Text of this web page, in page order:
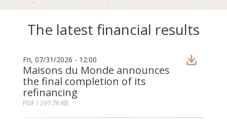
The latest financial results
Fri, 07/31/2026 - 12:00
Maisons du Monde announces
the final completion of its
refinancing
PDF/ 297.76 KB